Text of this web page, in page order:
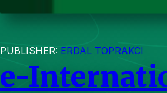
PUBLISHER: ERDAL TOPRAKCI
e-